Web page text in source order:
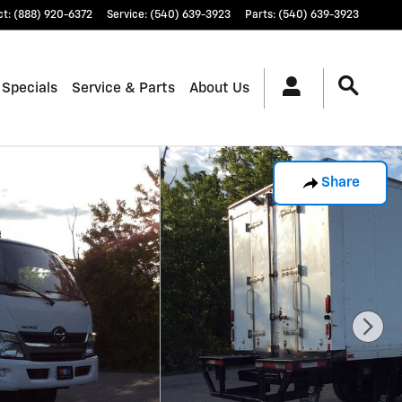
: (888) 920-6372 Service: (540) 639-3923 Parts: (540) 639-3923
Service & Parts About Us
Share